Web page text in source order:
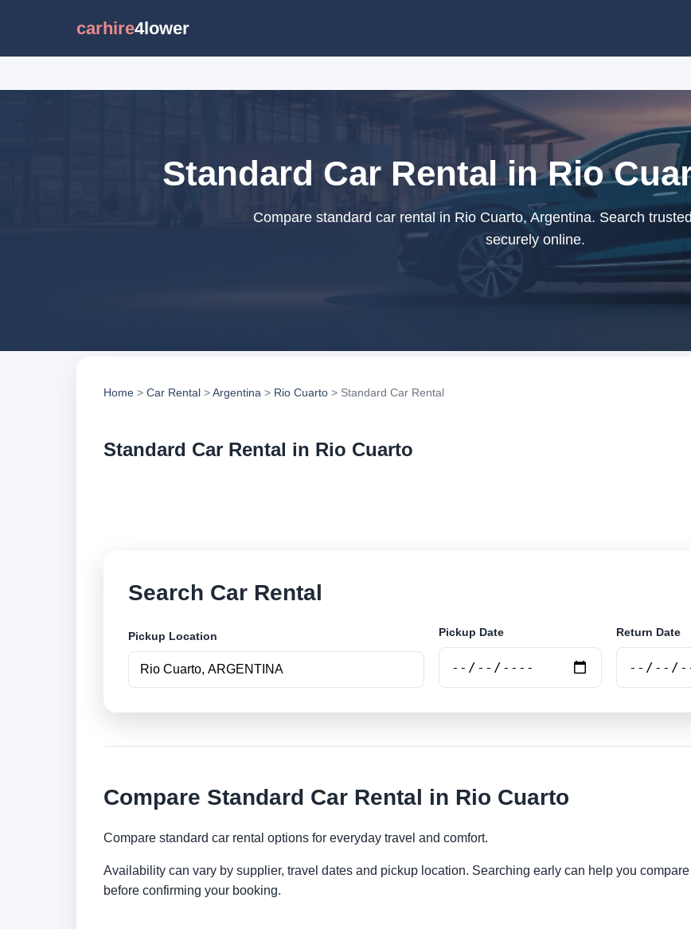
carhire4lower
Standard Car Rental in Rio
Compare standard car rental in Rio Cuarto, Argentina. Search
securely online.
Home > Car Rental >Argentina > Rio Cuarto > Standard Car Rental
Standard Car Rental in Rio Cuarto
Search Car Rental
Pickup Location Pickup Date Return Date
Compare Standard Car Rental in Rio Cuarto
Compare standard car rental options for everyday travel and comfort.
Availability can vary by supplier, travel dates and pickup location. Searching early can help you
before confirming your booking.